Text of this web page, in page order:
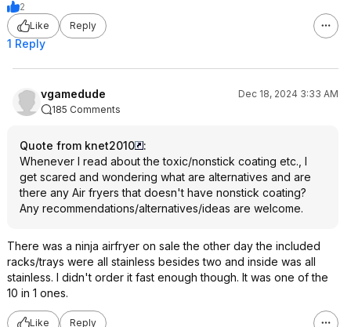
2
Like
Reply
1 Reply
vgamedude
Dec 18, 2024 3:33 AM
185 Comments
Quote from knet2010
:
Whenever I read about the toxic/nonstick coating etc., I
get scared and wondering what are alternatives and are
there any Air fryers that doesn't have nonstick coating?
Any recommendations/alternatives/ideas are welcome.
There was a ninja airfryer on sale the other day the included
racks/trays were all stainless besides two and inside was all
stainless. I didn't order it fast enough though. It was one of the
10 in 1 ones.
Like Reply